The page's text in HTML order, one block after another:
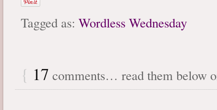
Tagged as: Wordless Wednesday
{ 17 comments… read them below